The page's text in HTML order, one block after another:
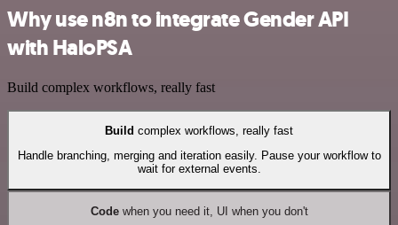
Why use n8n to integrate Gender API
with HaloPSA
Build complex workflows, really fast
Build complex workflows, really fast
Handle branching, merging and iteration easily. Pause your workflow to
wait for external events.
Codewhen you need it, UI when you don't